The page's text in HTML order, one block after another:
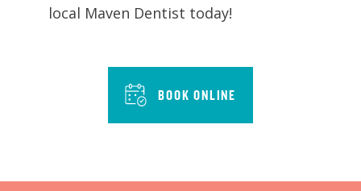
local Maven Dentist today!
BOOK ONLINE